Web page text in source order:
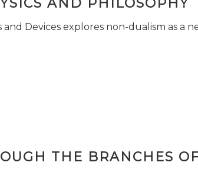
and Devices explores non-dualism as a
THE BRANCHES